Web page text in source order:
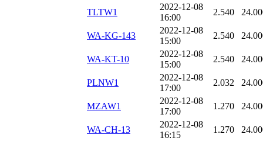
TLTW1
2022-12-08
16:00
2.540
WA-KG-143
2022-12-08
15:00
2.540
WA-KT-10
2022-12-08
15:00
2.540
PLNW1
2022-12-08
17:00
2.032
MZAW1
2022-12-08
17:00
1.270
WA-CH-13
2022-12-08
16:15
1.270